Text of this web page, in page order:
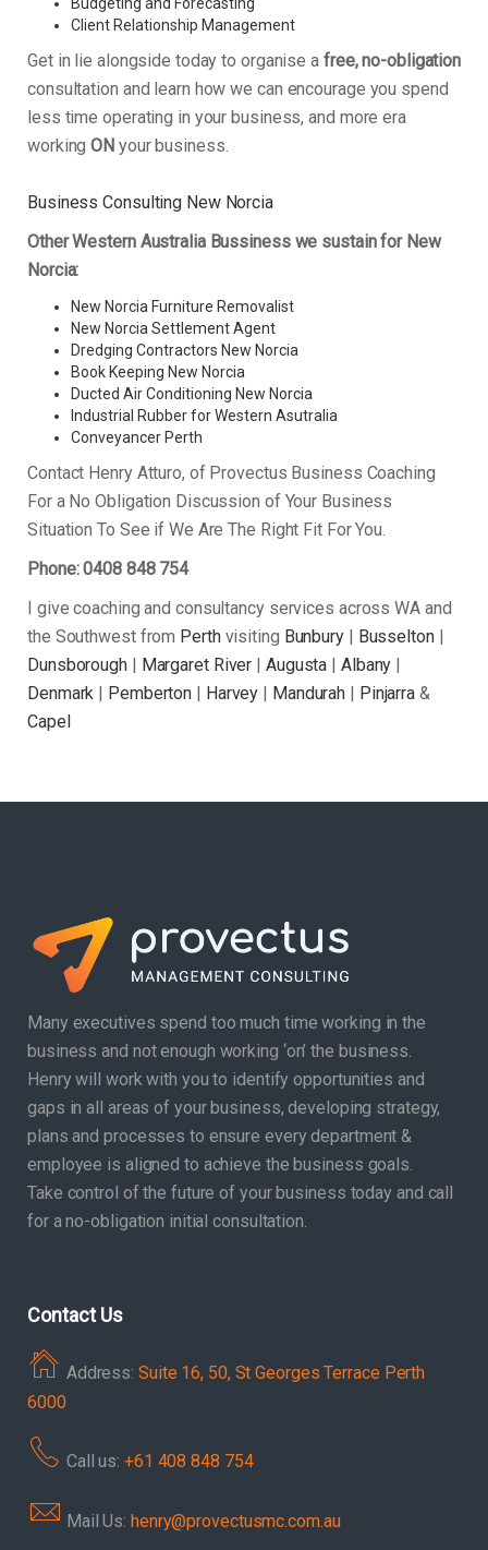
Client Relationship Management
Get in lie alongside today to organise a free, no-obligation
consultation and learn how we can encourage you spend
less time operating in your business, and more era
workingON your business.
Business Consulting New Norcia
Other Western Australia Bussiness we sustain for New
Norcia:
New Norcia Furniture Removalist
New Norcia Settlement Agent
Dredging Contractors New Norcia
Book Keeping New Norcia
Ducted Air Conditioning New Norcia
Industrial Rubber for Western Asutralia
Conveyancer Perth
Contact Henry Atturo, of Provectus Business Coaching
For a No Obligation Discussion of Your Business
Situation To See if We Are The Right Fit For You.
Phone: 0408 848 754
I give coaching and consultancy services across WA and
the Southwest from Perthvisiting Bunbury| Busselton|
Dunsborough| Margaret River | Augusta | Albany |
Denmark | Pemberton | Harvey | Mandurah | Pinjarra &
Capel
Many executives spend too much time working in the
business and not enough working ‘on’ the business.
Henry will work with you to identify opportunities and
gaps in all areas of your business, developing strategy,
plans and processes to ensure every department &
employee is aligned to achieve the business goals.
Take control of the future of your business today and call
for a no-obligation initial consultation.
Contact Us
Address: Suite 16, 50, St Georges Terrace Perth
6000
Call us: +61 408 848 754
Mail Us: henry@provectusmc.com.au